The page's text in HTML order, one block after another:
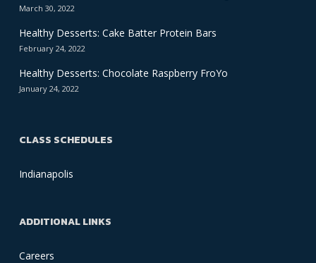
March 30, 2022
Healthy Desserts: Cake Batter Protein Bars
February 24, 2022
Healthy Desserts: Chocolate Raspberry FroYo
January 24, 2022
CLASS SCHEDULES
Indianapolis
ADDITIONAL LINKS
Careers